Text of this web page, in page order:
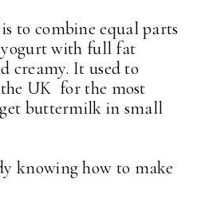
to combine equal parts
with full fat
creamy. It used to
UK for the most
buttermilk in small
knowing how to make